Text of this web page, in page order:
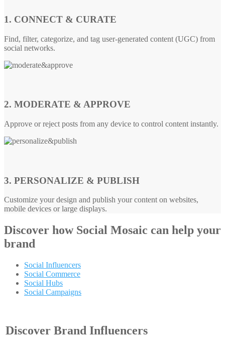
1. CONNECT & CURATE
Find, filter, categorize, and tag user-generated content (UGC) from
social networks.
2. MODERATE & APPROVE
Approve or reject posts from any device to control content instantly.
3. PERSONALIZE & PUBLISH
Customize your design and publish your content on websites,
mobile devices or large displays.
Discover how Social Mosaic can help your
brand
Social Influencers
Social Commerce
Social Hubs
Social Campaigns
Discover Brand Influencers